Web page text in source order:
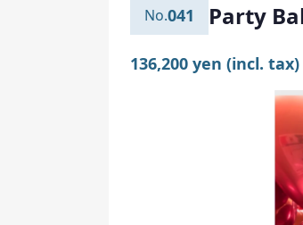
041 Party
136,200 yen (incl. tax)